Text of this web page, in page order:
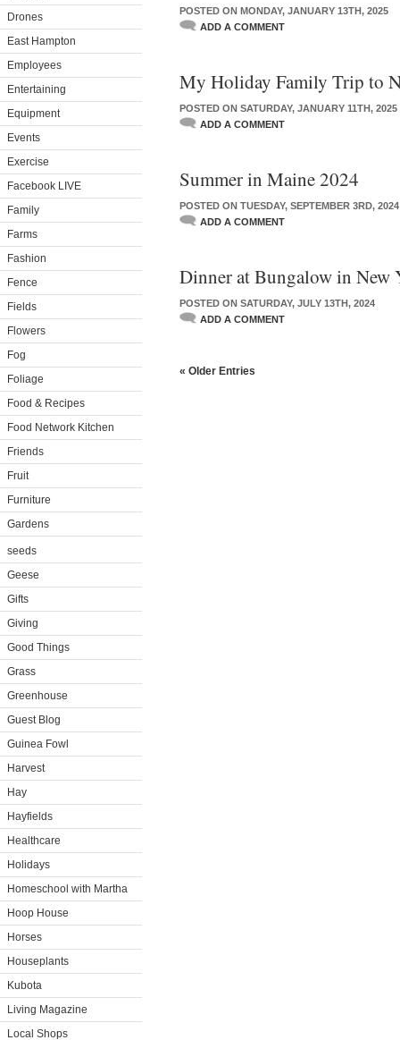
Drones
East Hampton
Employees
Entertaining
Equipment
Events
Exercise
Facebook LIVE
Family
Farms
Fashion
Fence
Fields
Flowers
Fog
Foliage
Food & Recipes
Food Network Kitchen
Friends
Fruit
Furniture
Gardens
seeds
Geese
Gifts
Giving
Good Things
Grass
Greenhouse
Guest Blog
Guinea Fowl
Harvest
Hay
Hayfields
Healthcare
Holidays
Homeschool with Martha
Hoop House
Horses
Houseplants
Kubota
Living Magazine
Local Shops
POSTED ON MONDAY, JANUARY 13TH, 2025
ADD A COMMENT
My Holiday Family Trip to
POSTED ON SATURDAY, JANUARY 11TH, 2025
ADD A COMMENT
Summer in Maine 2024
POSTED ON TUESDAY, SEPTEMBER 3RD, 2024
ADD A COMMENT
Dinner at Bungalow in New
POSTED ON SATURDAY, JULY 13TH, 2024
ADD A COMMENT
« Older Entries